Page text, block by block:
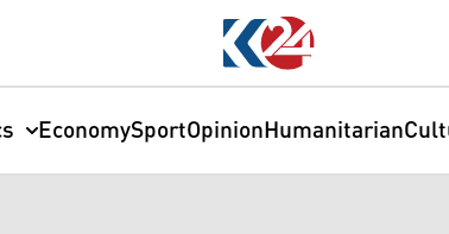
EconomySportOpinionHumanitarian